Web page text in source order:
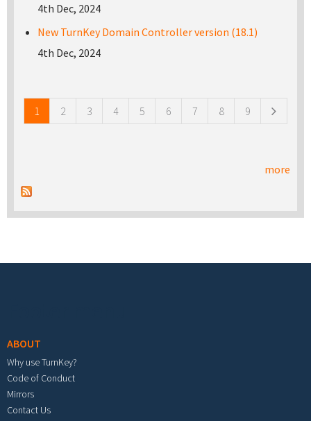
4th Dec, 2024
New TurnKey Domain Controller version (18.1)
4th Dec, 2024
1 2 3 4 5 6 7 8 9
more
ABOUT
Why use TurnKey?
Code of Conduct
Mirrors
Contact Us